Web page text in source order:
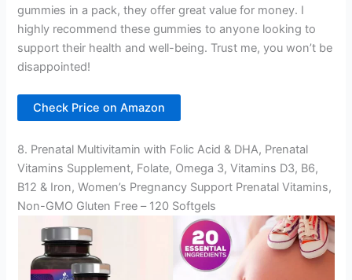
gummies in a pack, they offer great value for money. I
highly recommend these gummies to anyone looking to
support their health and well-being. Trust me, you won’t be
disappointed!
Check Price on Amazon
8. Prenatal Multivitamin with Folic Acid & DHA, Prenatal
Vitamins Supplement, Folate, Omega 3, Vitamins D3, B6,
B12 & Iron, Women’s Pregnancy Support Prenatal Vitamins,
Non-GMO Gluten Free – 120 Softgels